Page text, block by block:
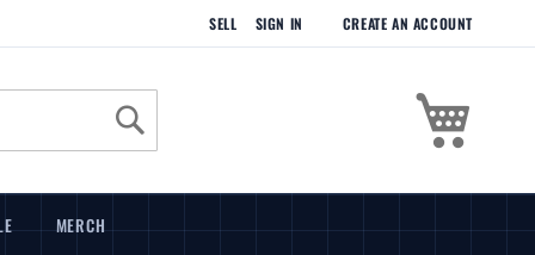
SELL SIGN IN CREATE AN ACCOUNT
Search
MERCH